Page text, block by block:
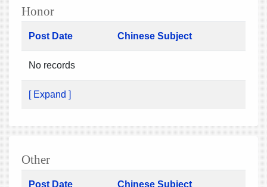
Honor
Post Date Chinese Subject
No records
[ Expand ]
Other
Post Date Chinese Subject